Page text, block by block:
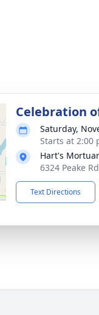
Celebration
Saturday,
Starts at 2:00
Hart's
6324 Peake
Text Directions